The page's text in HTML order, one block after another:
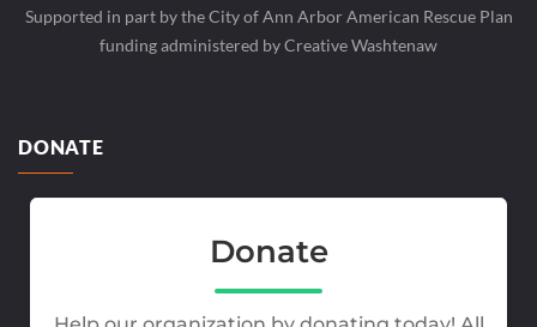
Supported in part by the City of Ann Arbor American Rescue Plan
funding administered by Creative Washtenaw
DONATE